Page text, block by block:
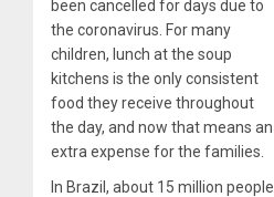
been cancelled for days due to
the coronavirus. For many
children, lunch at the soup
kitchens is the only consistent
food they receive throughout
the day, and now that means an
extra expense for the families.
In Brazil, about 15 million people